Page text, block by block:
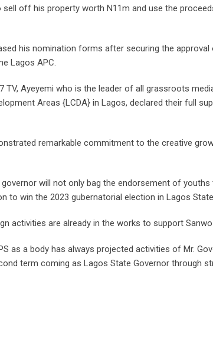
off his property worth N11m and use the
his nomination forms after securing the
Lagos APC.
TV, Ayeyemi who is the leader of all grassroots
Areas {LCDA} in Lagos, declared their full
remarkable commitment to the creative
will not only bag the endorsement of
to win the 2023 gubernatorial election in Lagos
activities are already in the works to support
as a body has always projected activities of Mr.
term coming as Lagos State Governor through